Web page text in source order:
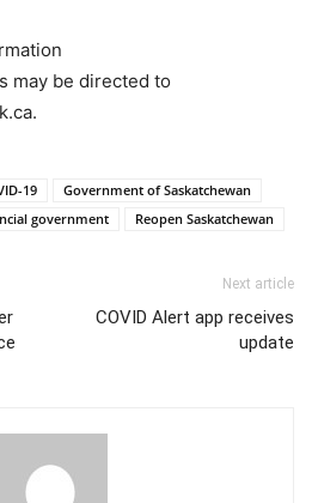
may be directed to
19
Government of Saskatchewan
government Reopen Saskatchewan
Next article
COVID Alert app receives
update